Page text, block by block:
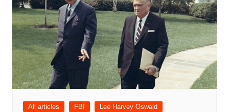
All articles FBI Lee Harvey Oswald